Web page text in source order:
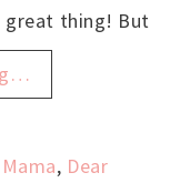
great thing! But
, Dear